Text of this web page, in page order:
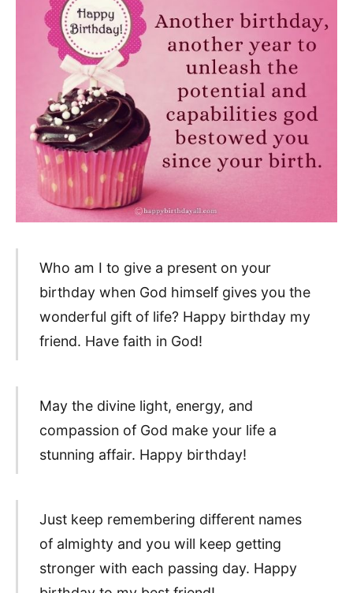
Who am I to give a present on your
birthday when God himself gives you the
wonderful gift of life? Happy birthday my
friend. Have faith in God!
May the divine light, energy, and
compassion of God make your life a
stunning affair. Happy birthday!
Just keep remembering different names
of almighty and you will keep getting
stronger with each passing day. Happy